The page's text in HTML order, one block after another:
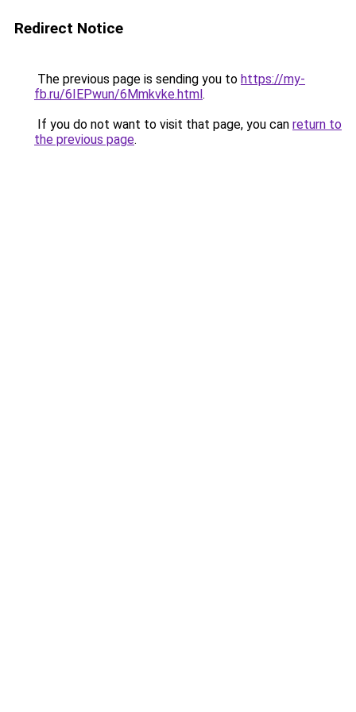
Redirect Notice
The previous page is sending you to https://my-
fb.ru/6IEPwun/6Mmkvke.html.
If you do not want to visit that page, you can return to
the previous page.